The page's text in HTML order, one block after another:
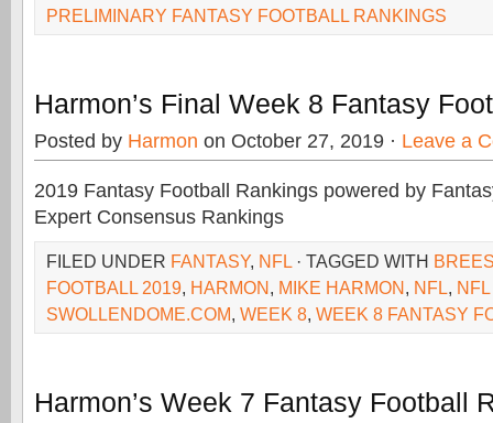
PRELIMINARY FANTASY FOOTBALL RANKINGS
Harmon’s Final Week 8 Fantasy
Posted by Harmon on October 27, 2019 · Leave a
2019 Fantasy Football Rankings powered by
Expert Consensus Rankings
FILED UNDER FANTASY, NFL · TAGGED WITH
FOOTBALL 2019, HARMON, MIKE HARMON, NFL,
SWOLLENDOME.COM, WEEK 8, WEEK 8 FANTASY
Harmon’s Week 7 Fantasy Football